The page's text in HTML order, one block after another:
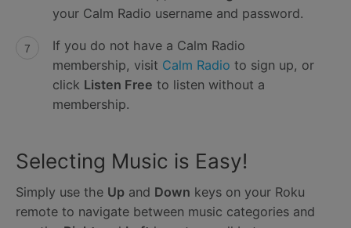
your Calm Radio username and password.
If you do not have a Calm Radio
membership, visit Calm Radio to sign up, or
click Listen Free to listen without a
membership.
Selecting Music is Easy!
Simply use the Up and Down keys on your Roku
remote to navigate between music categories and